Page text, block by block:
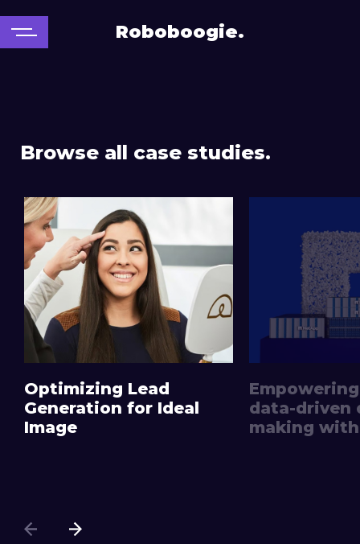
Roboboogie.
Browse all case studies.
Optimizing Lead
Generation for Ideal
Image
data-driven
making